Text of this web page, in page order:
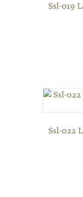
Ssl-019
Ssl-022